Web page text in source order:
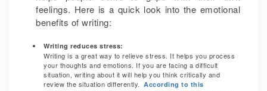
feelings. Here is a quick look into the emotional
benefits of writing:
Writing reduces stress:
Writing is a great way to relieve stress. It helps you process
your thoughts and emotions. If you are facing a difficult
situation, writing about it will help you think critically and
review the situation differently. According to this